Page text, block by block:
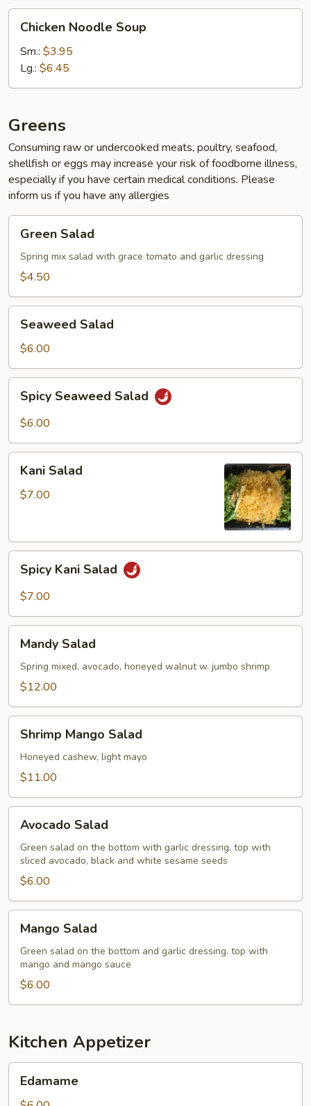
Noodle
Soup
Chicken Noodle Soup
Sm.: $3.95
Lg.: $6.45
Greens
Consuming raw or undercooked meats, poultry, seafood,
shellfish or eggs may increase your risk of foodborne illness,
especially if you have certain medical conditions. Please
inform us if you have any allergies
Salad
Green Salad
Spring mix salad with grace tomato and garlic dressing
$4.50
Salad
Seaweed Salad
$6.00
Seaweed
Salad
Spicy Seaweed Salad
$6.00
Salad
Kani Salad
$7.00
Kani
Salad
Spicy Kani Salad
$7.00
Salad
Mandy Salad
Spring mixed, avocado, honeyed walnut w. jumbo shrimp
$12.00
Mango
Salad
Shrimp Mango Salad
Honeyed cashew, light mayo
$11.00
Salad
Avocado Salad
Green salad on the bottom with garlic dressing, top with
sliced avocado, black and white sesame seeds
$6.00
Salad
Mango Salad
Green salad on the bottom and garlic dressing. top with
mango and mango sauce
$6.00
Kitchen Appetizer
Edamame